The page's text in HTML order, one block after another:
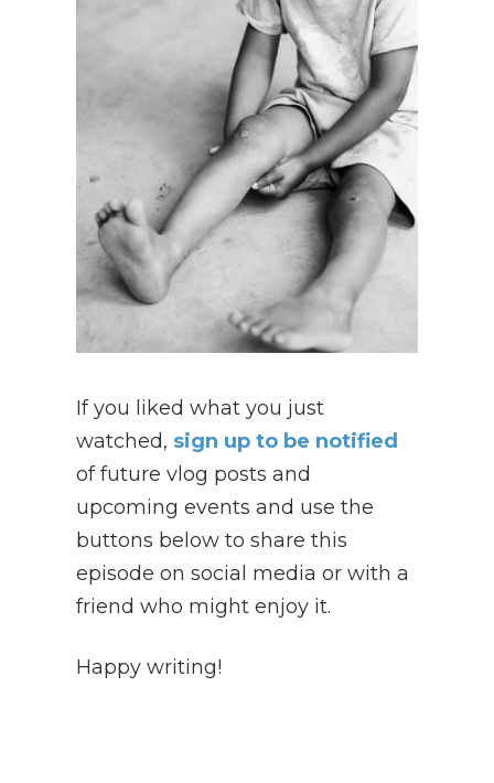
If you liked what you just
watched, sign up to be notified
of future vlog posts and
upcoming events and use the
buttons below to share this
episode on social media or with a
friend who might enjoy it.
Happy writing!